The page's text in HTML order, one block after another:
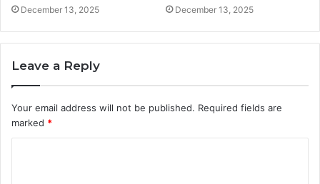
December 13, 2025 December 13, 2025
Leave a Reply
Your email address will not be published. Required fields are
marked *